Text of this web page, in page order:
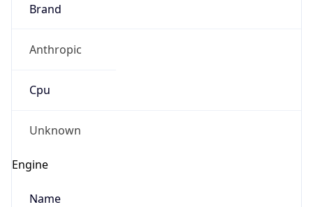
Brand
Anthropic
Cpu
Unknown
Engine
Name